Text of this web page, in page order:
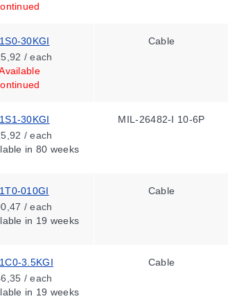
30KGI
/ each
Cable
30KGI
/ each
in 80 weeks
MIL-26482-I 10-6P
010GI
/ each
in 19 weeks
Cable
3.5KGI
/ each
in 19 weeks
Cable